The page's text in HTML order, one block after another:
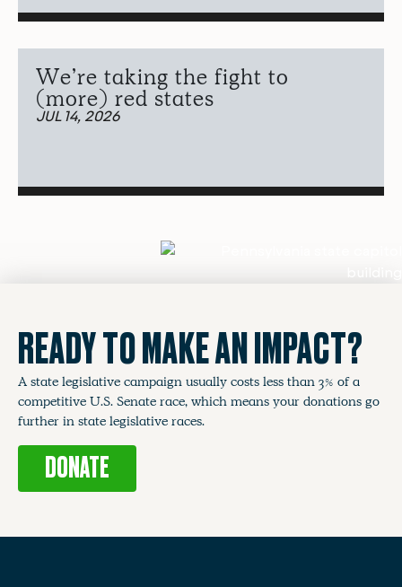
We’re taking the fight to
(more) red states
JUL 14, 2026
READY TO MAKE AN IMPACT?
A state legislative campaign usually costs less than 3% of a
competitive U.S. Senate race, which means your donations go
further in state legislative races.
DONATE